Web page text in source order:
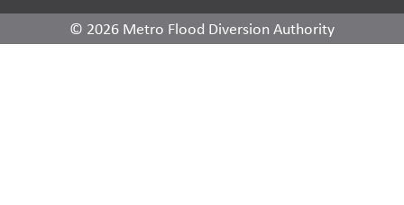
© 2026 Metro Flood Diversion Authority